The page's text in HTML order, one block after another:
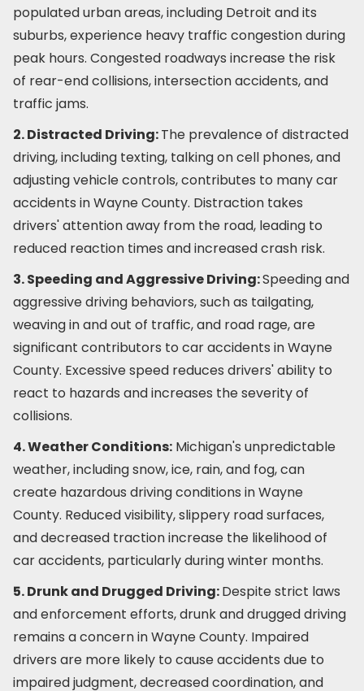
populated urban areas, including Detroit and its
suburbs, experience heavy traffic congestion during
peak hours. Congested roadways increase the risk
of rear-end collisions, intersection accidents, and
traffic jams.
2. Distracted Driving:The prevalence of distracted
driving, including texting, talking on cell phones, and
adjusting vehicle controls, contributes to many car
accidents in Wayne County. Distraction takes
drivers' attention away from the road, leading to
reduced reaction times and increased crash risk.
3. Speeding and Aggressive Driving:Speeding and
aggressive driving behaviors, such as tailgating,
weaving in and out of traffic, and road rage, are
significant contributors to car accidents in Wayne
County. Excessive speed reduces drivers' ability to
react to hazards and increases the severity of
collisions.
4. Weather Conditions: Michigan's unpredictable
weather, including snow, ice, rain, and fog, can
create hazardous driving conditions in Wayne
County. Reduced visibility, slippery road surfaces,
and decreased traction increase the likelihood of
car accidents, particularly during winter months.
5. Drunk and Drugged Driving:Despite strict laws
and enforcement efforts, drunk and drugged driving
remains a concern in Wayne County. Impaired
drivers are more likely to cause accidents due to
impaired judgment, decreased coordination, and